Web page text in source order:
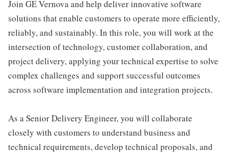
Join GE Vernova and help deliver innovative software
solutions that enable customers to operate more efficiently,
reliably, and sustainably. In this role, you will work at the
intersection of technology, customer collaboration, and
project delivery, applying your technical expertise to solve
complex challenges and support successful outcomes
across software implementation and integration projects.
As a Senior Delivery Engineer, you will collaborate
closely with customers to understand business and
technical requirements, develop technical proposals, and